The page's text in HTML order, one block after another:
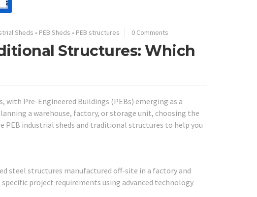
Sheds • PEB Sheds • PEB structures 0 Comments
Structures: Which
Pre-Engineered Buildings (PEBs) emerging as a
a warehouse, factory, or storage unit, choosing the
industrial sheds and traditional structures to help you
steel structures manufactured off-site in a factory and
project requirements using advanced technology